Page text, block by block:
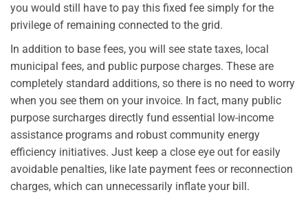
you would still have to pay this fixed fee simply for the
privilege of remaining connected to the grid.
In addition to base fees, you will see state taxes, local
municipal fees, and public purpose charges. These are
completely standard additions, so there is no need to worry
when you see them on your invoice. In fact, many public
purpose surcharges directly fund essential low-income
assistance programs and robust community energy
efficiency initiatives. Just keep a close eye out for easily
avoidable penalties, like late payment fees or reconnection
charges, which can unnecessarily inflate your bill.